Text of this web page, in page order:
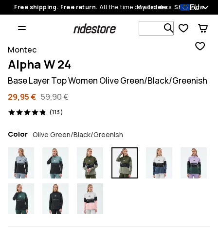
Free shipping. Free return. All the time on all orders.Shop now
My orders EU
Search 1
Montec
Alpha W 24
Base Layer Top Women Olive Green/Black/Greenish
29,95 € 59,90 €
(113)
113 reviews, 4.8/5
Color Olive Green/Black/Greenish